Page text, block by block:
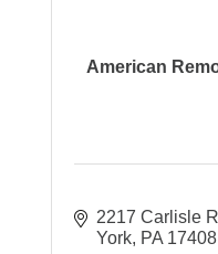
American
2217 Carlisle
York PA 17408